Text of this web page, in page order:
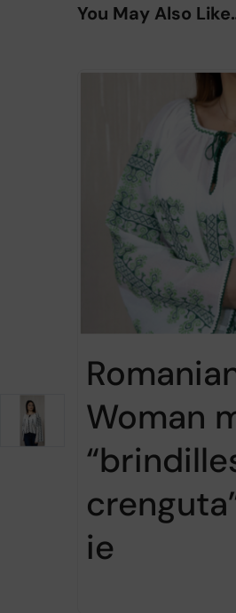
You May Also
Woman
ie